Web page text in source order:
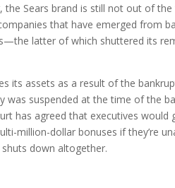
Sears brand is still not out of the
that have emerged from
latter of which shuttered its
its assets as a result of the
suspended at the time of the
has agreed that executives would
million-dollar bonuses if they’re
down altogether.